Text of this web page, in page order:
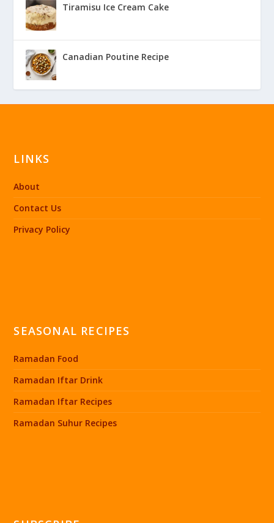
Tiramisu Ice Cream Cake
Canadian Poutine Recipe
LINKS
About
Contact Us
Privacy Policy
SEASONAL RECIPES
Ramadan Food
Ramadan Iftar Drink
Ramadan Iftar Recipes
Ramadan Suhur Recipes